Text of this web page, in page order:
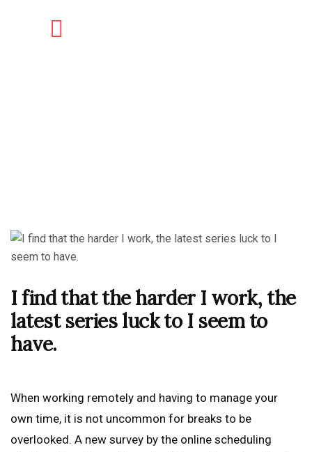
I find that the harder I work, the
latest series luck to I seem to
have.
When working remotely and having to manage your
own time, it is not uncommon for breaks to be
overlooked. A new survey by the online scheduling